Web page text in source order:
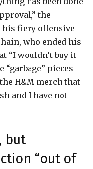
the
his fiery offensive
who ended his
“I wouldn’t buy it
“garbage” pieces
H&M merch that
and I have not
but
“out of